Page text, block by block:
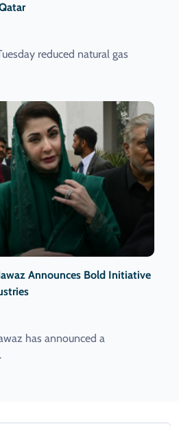
reduced natural gas
Announces Bold Initiative
has announced a